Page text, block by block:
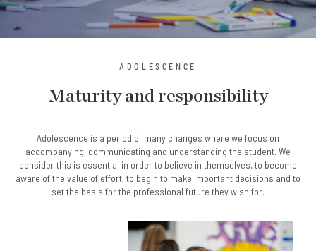
ADOLESCENCE
Maturity and responsibility
Adolescence is a period of many changes where we focus on
accompanying, communicating and understanding the student. We
consider this is essential in order to believe in themselves, to become
aware of the value of effort, to begin to make important decisions and to
set the basis for the professional future they wish for.